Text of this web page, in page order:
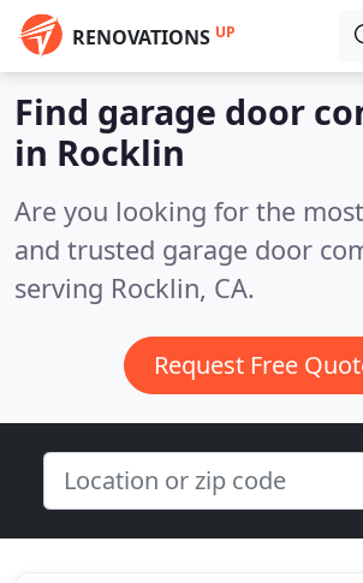
RENOVATIONS UP
Find garage door
in Rocklin
Are you looking for the
and trusted garage door
serving Rocklin, CA.
Request Free